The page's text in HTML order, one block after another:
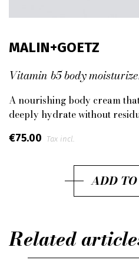
MALIN+GOETZ
Vitamin b5 body
A nourishing body cream
deeply hydrate without
€75.00 Tax incl.
ADD
Related